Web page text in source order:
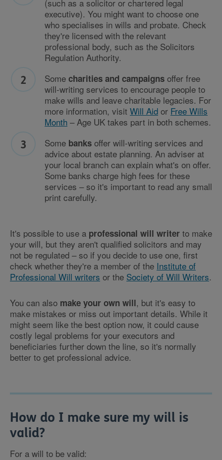
(such as a solicitor or chartered legal
executive). You might want to choose one
who specialises in wills and probate. Check
they're licensed with the relevant
professional body, such as the Solicitors
Regulation Authority.
Some charities and campaigns offer free
will-writing services to encourage people to
make wills and leave charitable legacies. For
more information, visit Will Aid or Free Wills
Month – Age UK takes part in both schemes.
Some banks offer will-writing services and
advice about estate planning. An adviser at
your local branch can explain what's on offer.
Some banks charge high fees for these
services – so it's important to read any small
print carefully.
It's possible to use a professional will writer to make
your will, but they aren't qualified solicitors and may
not be regulated – so if you decide to use one, first
check whether they're a member of the Institute of
Professional Will writers or the Society of Will Writers.
You can also make your own will, but it's easy to
make mistakes or miss out important details. While it
might seem like the best option now, it could cause
costly legal problems for your executors and
beneficiaries further down the line, so it's normally
better to get professional advice.
How do I make sure my will is
valid?
For a will to be valid: